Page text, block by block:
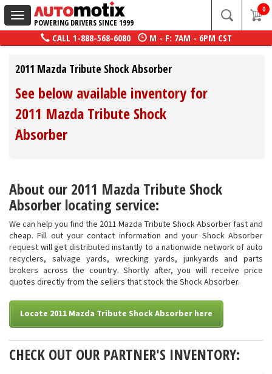
Toggle
navigation
POWERING DRIVERS SINCE 1999
0
CALL 1-888-568-6080 M - F: 7AM - 6PM CST
2011 Mazda Tribute Shock Absorber
See below available inventory for
2011 Mazda Tribute Shock
Absorber
About our 2011 Mazda Tribute Shock
Absorber locating service:
We can help you find the 2011 Mazda Tribute Shock Absorber fast and
cheap. Fill out your contact information and your Shock Absorber
request will get distributed instantly to a nationwide network of auto
recyclers, salvage yards, wrecking yards, junkyards and parts
brokers across the country. Shortly after, you will receive price
quotes directly from the sellers that stock the Shock Absorber.
Locate 2011 Mazda Tribute Shock Absorber here
CHECK OUT OUR PARTNER'S INVENTORY: